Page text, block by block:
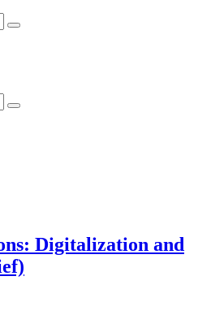
Digitalization and